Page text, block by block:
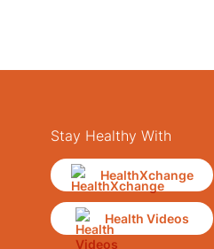
Stay Healthy With
HealthXchange
Health Videos